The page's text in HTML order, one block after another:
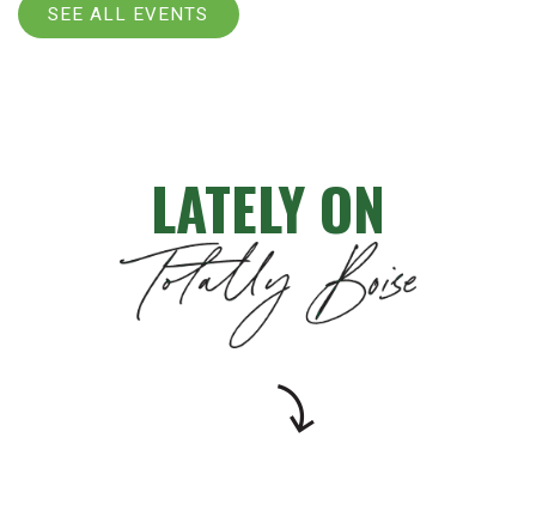
SEE ALL EVENTS
LATELY ON